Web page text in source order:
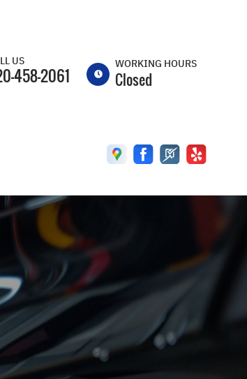
US
458-2061
WORKING HOURS
Closed
TUE
8:00AM -
5:00PM
FRI
5:00PM
SAT
CLOSED
SUN
CLOSED